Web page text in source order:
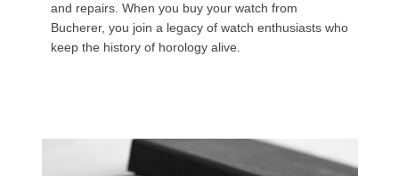
and repairs. When you buy your watch from
Bucherer, you join a legacy of watch enthusiasts who
keep the history of horology alive.